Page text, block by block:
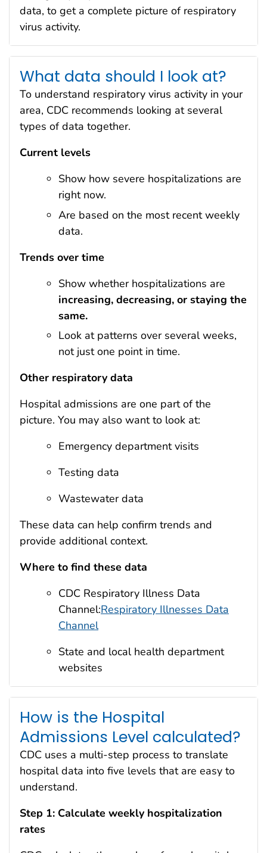
data, to get a complete picture of respiratory
virus activity.
What data should I look at?
To understand respiratory virus activity in your
area, CDC recommends looking at several
types of data together.
Current levels
Show how severe hospitalizations are
right now.
Are based on the most recent weekly
data.
Trends over time
Show whether hospitalizations are
increasing, decreasing, or staying the
same.
Look at patterns over several weeks,
not just one point in time.
Other respiratory data
Hospital admissions are one part of the
picture. You may also want to look at:
Emergency department visits
Testing data
Wastewater data
These data can help confirm trends and
provide additional context.
Where to find these data
CDC Respiratory Illness Data
Channel:Respiratory Illnesses Data
Channel
State and local health department
websites
How is the Hospital
Admissions Level calculated?
CDC uses a multi-step process to translate
hospital data into five levels that are easy to
understand.
Step 1: Calculate weekly hospitalization
rates